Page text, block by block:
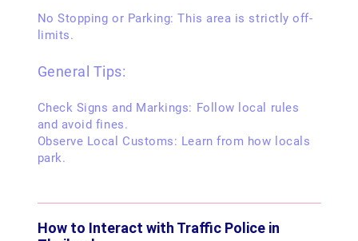
No Stopping or Parking: This area is strictly off-
limits.
General Tips:
Check Signs and Markings: Follow local rules
and avoid fines.
Observe Local Customs: Learn from how locals
park.
How to Interact with Traffic Police in